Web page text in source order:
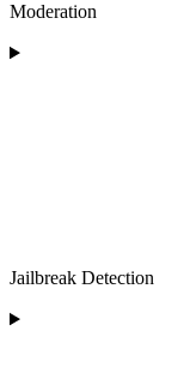
Moderation
Jailbreak Detection